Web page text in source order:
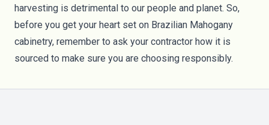
harvesting is detrimental to our people and planet. So,
before you get your heart set on Brazilian Mahogany
cabinetry, remember to ask your contractor how it is
sourced to make sure you are choosing responsibly.